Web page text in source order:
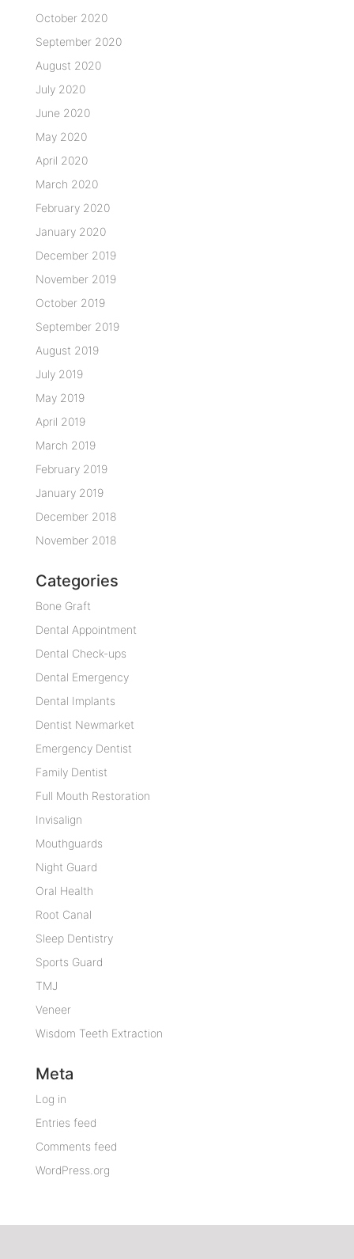
October 2020
September 2020
August 2020
July 2020
June 2020
May 2020
April 2020
March 2020
February 2020
January 2020
December 2019
November 2019
October 2019
September 2019
August 2019
July 2019
May 2019
April 2019
March 2019
February 2019
January 2019
December 2018
November 2018
Categories
Bone Graft
Dental Appointment
Dental Check-ups
Dental Emergency
Dental Implants
Dentist Newmarket
Emergency Dentist
Family Dentist
Full Mouth Restoration
Invisalign
Mouthguards
Night Guard
Oral Health
Root Canal
Sleep Dentistry
Sports Guard
TMJ
Veneer
Wisdom Teeth Extraction
Meta
Log in
Entries feed
Comments feed
WordPress.org